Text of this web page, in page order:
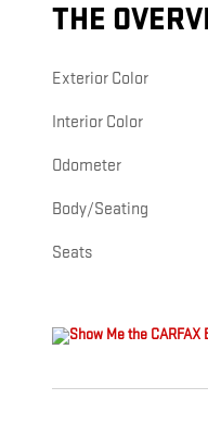
THE
Exterior Color
Interior Color
Odometer
Body/Seating
Seats